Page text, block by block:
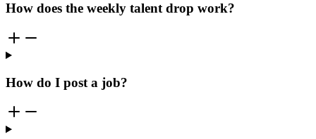
How does the weekly talent drop work?
How do I post a job?